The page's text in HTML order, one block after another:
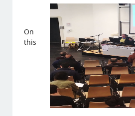
On
this